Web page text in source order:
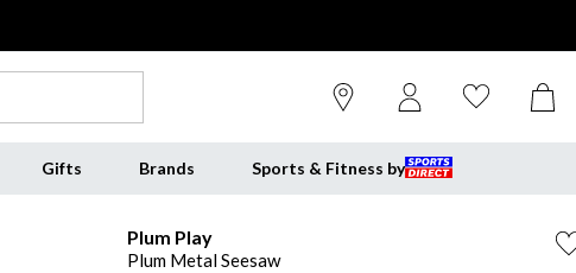
Gifts Brands Sports & Fitness by
Plum Play
Plum Metal Seesaw